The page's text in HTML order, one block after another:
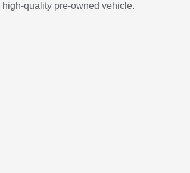
quality pre-owned vehicle.